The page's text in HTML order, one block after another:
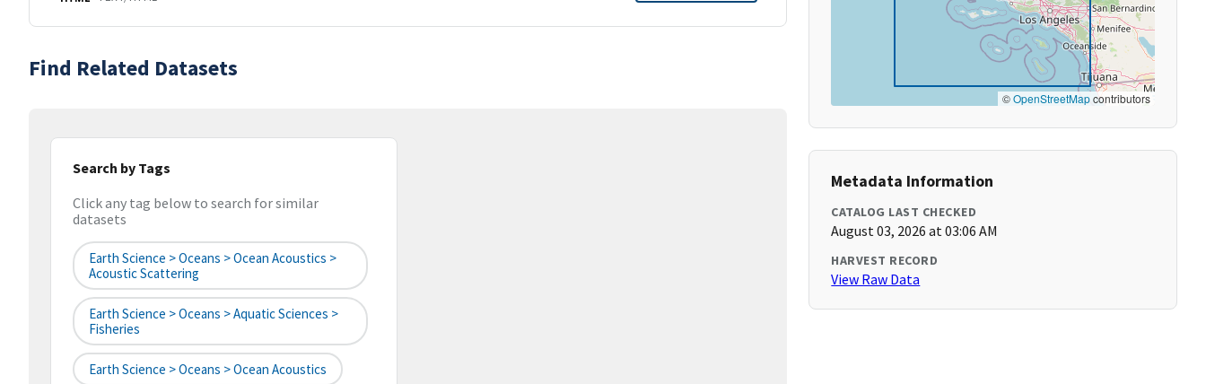
Find Related Datasets
Search by Tags
Click any tag below to search for similar
datasets
Earth Science > Oceans > Ocean Acoustics >
Acoustic Scattering
Earth Science > Oceans > Aquatic Sciences >
Fisheries
Earth Science > Oceans > Ocean Acoustics
©OpenStreetMapcontributors
Metadata Information
CATALOG LAST CHECKED
August 03, 2026 at 03:06 AM
HARVEST RECORD
View Raw Data